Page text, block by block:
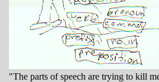
"The parts of speech are trying to kill